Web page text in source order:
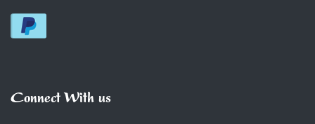
Connect With us